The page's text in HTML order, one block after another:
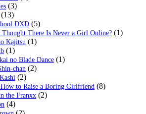
(3)
(13)
DXD (5)
Thought There Is Never a Girl Online? (1)
Kajitsu (1)
(1)
no Blade Dance (1)
chan (2)
(2)
How to Raise a Boring Girlfriend (8)
the Franxx (2)
(4)